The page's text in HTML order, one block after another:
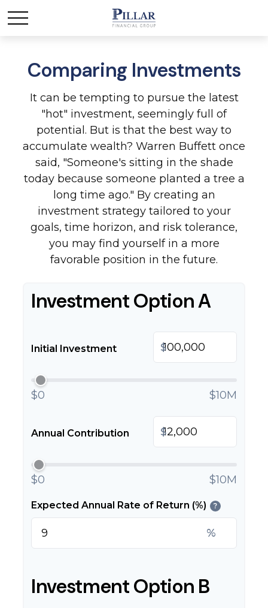
Comparing Investments
It can be tempting to pursue the latest
"hot" investment, seemingly full of
potential. But is that the best way to
accumulate wealth? Warren Buffett once
said, "Someone's sitting in the shade
today because someone planted a tree a
long time ago." By creating an
investment strategy tailored to your
goals, time horizon, and risk tolerance,
you may find yourself in a more
favorable position in the future.
Investment Option A
Initial Investment $
$0 $10M
Annual Contribution $
$0 $10M
Expected Annual Rate of Return (%) ?
%
Investment Option B